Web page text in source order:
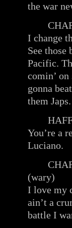
the war
I change
See those
Pacific.
comin’ on
gonna
them Japs.
You’re a
Luciano.
(wary)
I love my
ain’t a
battle I